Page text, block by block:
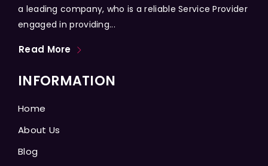
a leading company, who is a reliable Service Provider
engaged in providing...
Read More
INFORMATION
Home
About Us
Blog